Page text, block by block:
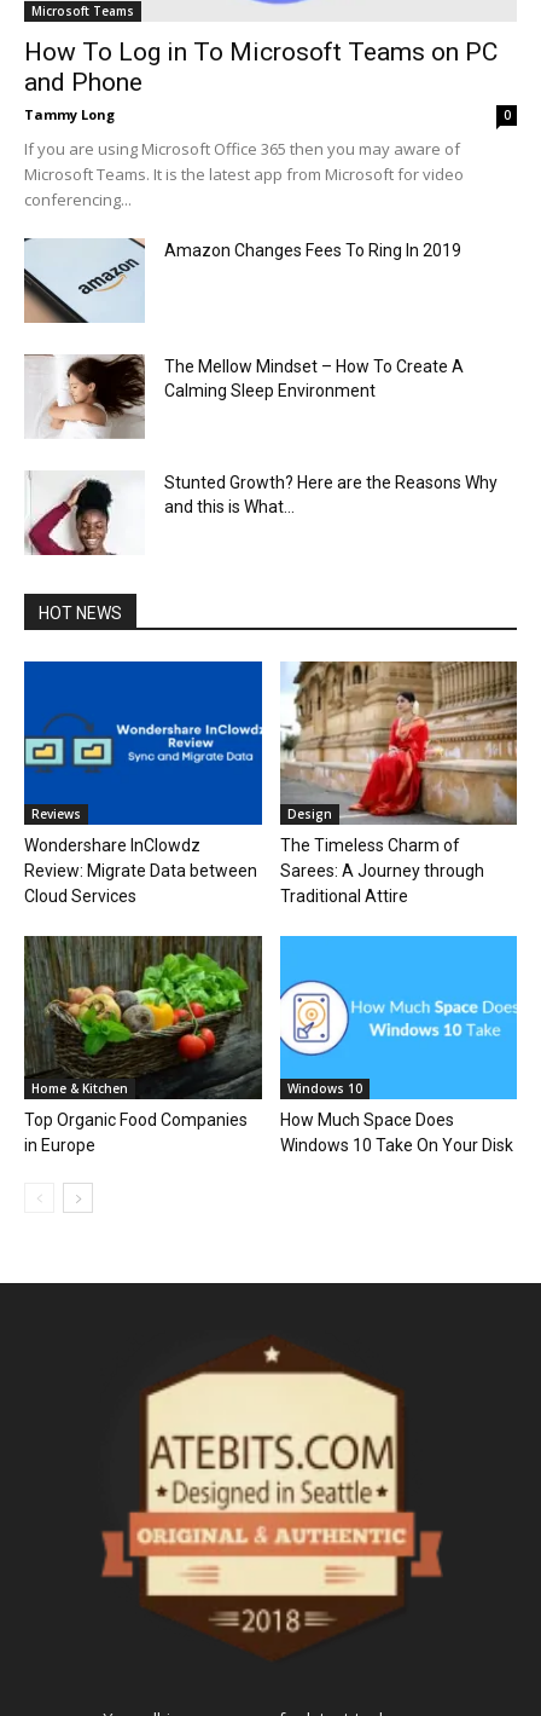
Microsoft Teams
How To Log in To Microsoft Teams on PC
and Phone
Tammy Long 0
If you are using Microsoft Office 365 then you may aware of
Microsoft Teams. It is the latest app from Microsoft for video
conferencing...
Amazon Changes Fees To Ring In 2019
The Mellow Mindset – How To Create A
Calming Sleep Environment
Stunted Growth? Here are the Reasons Why
and this is What...
HOT NEWS
Reviews
Wondershare InClowdz
Review: Migrate Data between
Cloud Services
Design
The Timeless Charm of
Sarees: A Journey through
Traditional Attire
Home & Kitchen
Top Organic Food Companies
in Europe
Windows 10
How Much Space Does
Windows 10 Take On Your Disk